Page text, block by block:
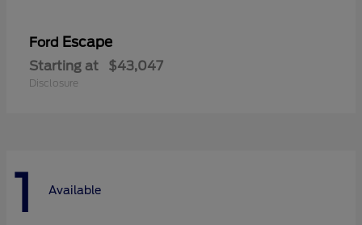
Ford Escape
Starting at $43,047
Disclosure
1 Available